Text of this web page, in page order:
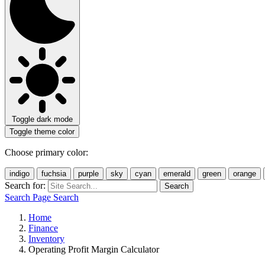
Toggle dark mode
Toggle theme color
Choose primary color:
indigo fuchsia purple sky cyan emerald green orange
Search for: Search
Search Page Search
Home
Finance
Inventory
Operating Profit Margin Calculator